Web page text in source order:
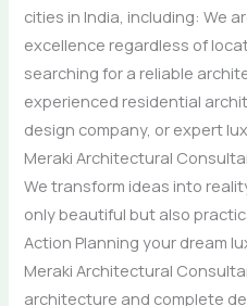
cities in India, including: We
excellence regardless of
searching for a reliable
experienced residential
design company, or expert
Meraki Architectural
We transform ideas into
only beautiful but also
Action Planning your dream
Meraki Architectural
architecture and complete